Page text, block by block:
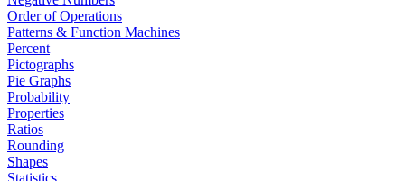
Order of Operations
Patterns & Function Machines
Percent
Pictographs
Pie Graphs
Probability
Properties
Ratios
Rounding
Shapes
Statistics